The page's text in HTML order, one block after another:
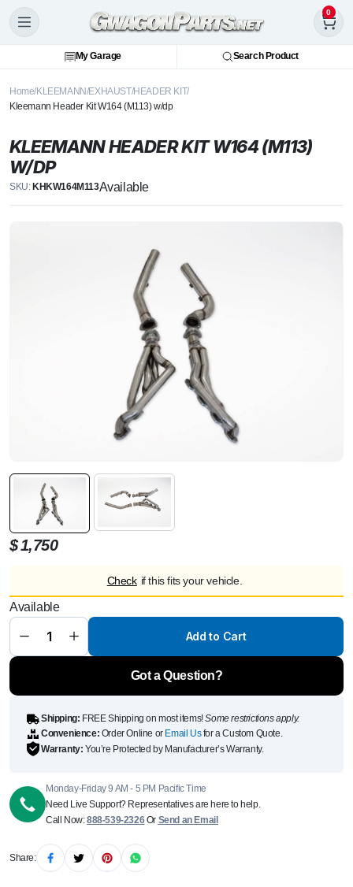
0
My Garage Search Product
Home KLEEMANN EXHAUSTHEADER KIT
Kleemann Header Kit W164 (M113) w/dp
KLEEMANN HEADER KIT W164 (M113)
W/DP
SKU: KHKW164M113Available
$1,750
Check if this fits your vehicle.
Available
Kleemann
Header
Kit W164
(M113)
w/dp
quantity
Add to Cart
Got a Question?
Shipping: FREE Shipping on most items!Some restrictions apply.
Convenience: Order Online or Email Usfor a Custom Quote.
Warranty: You’re Protected by Manufacturer’s Warranty.
Monday-Friday 9 AM - 5 PM Pacific Time
Need Live Support? Representatives are here to help.
Call Now:888-539-2326Or Send an Email
Share: